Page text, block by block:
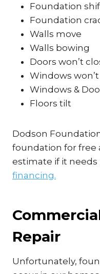
Foundation
Foundation
Walls move
Walls bowing
Doors won’t
Windows
Windows &
Floors tilt
Dodson
foundation for free
estimate if it needs
financing.
Repair
Unfortunately,